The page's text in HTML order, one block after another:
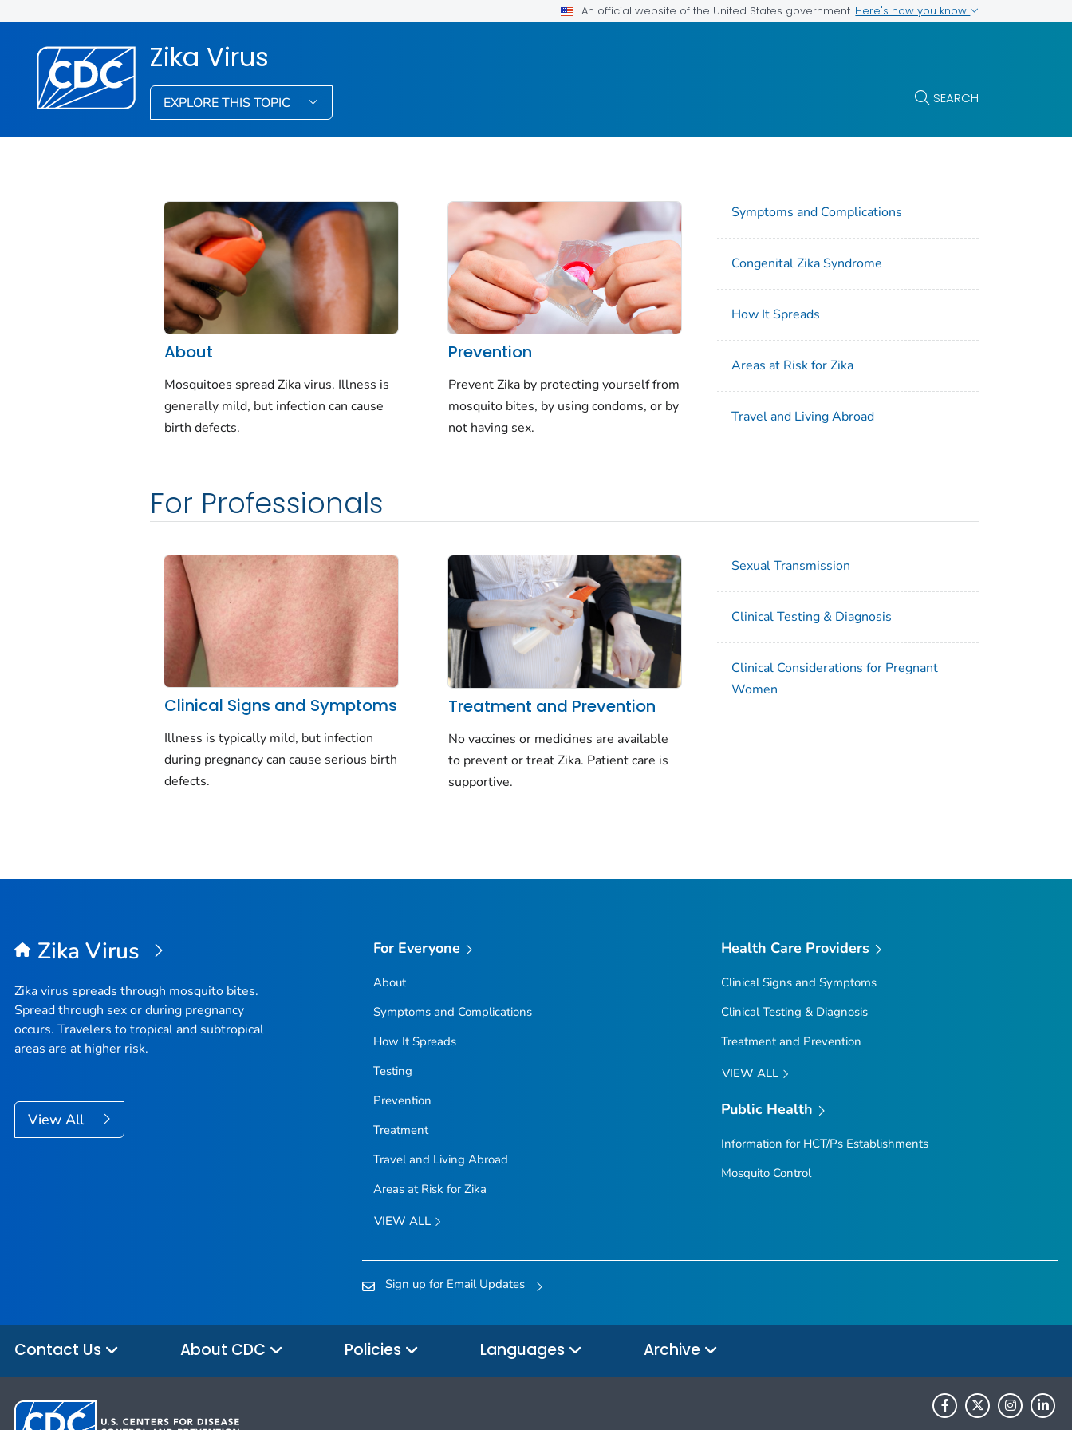
An official website of the United States government Here's how you know
Zika Virus
EXPLORE THIS TOPIC SEARCH
About
Mosquitoes spread Zika virus. Illness is
generally mild, but infection can cause
birth defects.
Prevention
Prevent Zika by protecting yourself from
mosquito bites, by using condoms, or by
not having sex.
Symptoms and Complications
Congenital Zika Syndrome
How It Spreads
Areas at Risk for Zika
Travel and Living Abroad
For Professionals
Clinical Signs and Symptoms
Illness is typically mild, but infection
during pregnancy can cause serious birth
defects.
Treatment and Prevention
No vaccines or medicines are available
to prevent or treat Zika. Patient care is
supportive.
Sexual Transmission
Clinical Testing & Diagnosis
Clinical Considerations for Pregnant
Women
Zika Virus
Zika virus spreads through mosquito bites.
Spread through sex or during pregnancy
occurs. Travelers to tropical and subtropical
areas are at higher risk.
View All
For Everyone
About
Symptoms and Complications
How It Spreads
Testing
Prevention
Treatment
Travel and Living Abroad
Areas at Risk for Zika
VIEW ALL
Health Care Providers
Clinical Signs and Symptoms
Clinical Testing & Diagnosis
Treatment and Prevention
VIEW ALL
Public Health
Information for HCT/Ps Establishments
Mosquito Control
Sign up for Email Updates
Contact Us About CDC Policies Languages Archive